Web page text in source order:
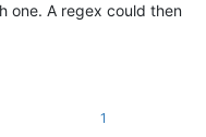
one. A regex could then
1